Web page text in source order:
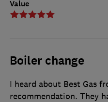
Value
Boiler change
I heard about Best Gas
recommendation. They